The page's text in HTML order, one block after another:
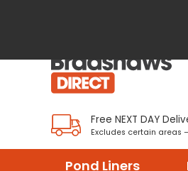
Free NEXT DAY
Excludes certain areas
Pond Liners